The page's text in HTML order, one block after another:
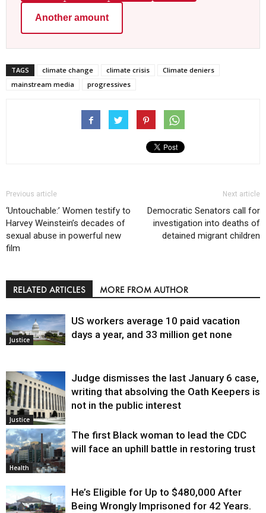
Another amount
TAGS climate change climate crisis
Climate deniers
mainstream media
progressives
Previous article
‘Untouchable:’ Women testify to
Harvey Weinstein’s decades of
sexual abuse in powerful new
film
Next article
Democratic Senators call for
investigation into deaths of
detained migrant children
RELATED ARTICLES MORE FROM AUTHOR
Justice
US workers average 10 paid vacation
days a year, and 33 million get none
Justice
Judge dismisses the last January 6 case,
writing that absolving the Oath Keepers is
not in the public interest
Health
The first Black woman to lead the CDC
will face an uphill battle in restoring trust
He’s Eligible for Up to $480,000 After
Being Wrongly Imprisoned for 42 Years.